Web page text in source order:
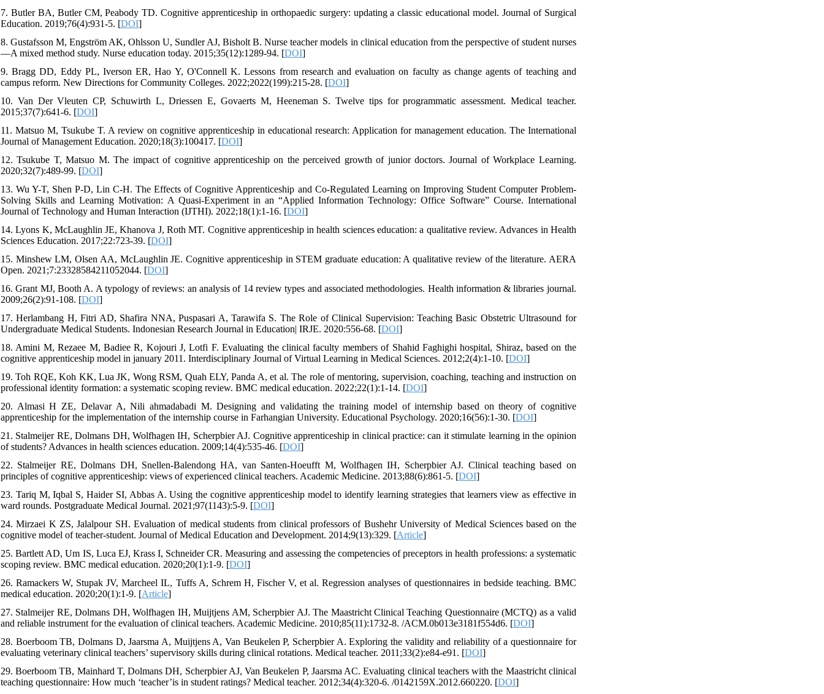
7. Butler BA, Butler CM, Peabody TD. Cognitive apprenticeship in orthopaedic surgery: updating a classic educational model. Journal of Surgical
Education. 2019;76(4):931-5. [DOI]
8. Gustafsson M, Engström AK, Ohlsson U, Sundler AJ, Bisholt B. Nurse teacher models in clinical education from the perspective of student nurses
—A mixed method study. Nurse education today. 2015;35(12):1289-94. [DOI]
9. Bragg DD, Eddy PL, Iverson ER, Hao Y, O'Connell K. Lessons from research and evaluation on faculty as change agents of teaching and
campus reform. New Directions for Community Colleges. 2022;2022(199):215-28. [DOI]
10. Van Der Vleuten CP, Schuwirth L, Driessen E, Govaerts M, Heeneman S. Twelve tips for programmatic assessment. Medical teacher.
2015;37(7):641-6. [DOI]
11. Matsuo M, Tsukube T. A review on cognitive apprenticeship in educational research: Application for management education. The International
Journal of Management Education. 2020;18(3):100417. [DOI]
12. Tsukube T, Matsuo M. The impact of cognitive apprenticeship on the perceived growth of junior doctors. Journal of Workplace Learning.
2020;32(7):489-99. [DOI]
13. Wu Y-T, Shen P-D, Lin C-H. The Effects of Cognitive Apprenticeship and Co-Regulated Learning on Improving Student Computer Problem-
Solving Skills and Learning Motivation: A Quasi-Experiment in an “Applied Information Technology: Office Software” Course. International
Journal of Technology and Human Interaction (IJTHI). 2022;18(1):1-16. [DOI]
14. Lyons K, McLaughlin JE, Khanova J, Roth MT. Cognitive apprenticeship in health sciences education: a qualitative review. Advances in Health
Sciences Education. 2017;22:723-39. [DOI]
15. Minshew LM, Olsen AA, McLaughlin JE. Cognitive apprenticeship in STEM graduate education: A qualitative review of the literature. AERA
Open. 2021;7:23328584211052044. [DOI]
16. Grant MJ, Booth A. A typology of reviews: an analysis of 14 review types and associated methodologies. Health information & libraries journal.
2009;26(2):91-108. [DOI]
17. Herlambang H, Fitri AD, Shafira NNA, Puspasari A, Tarawifa S. The Role of Clinical Supervision: Teaching Basic Obstetric Ultrasound for
Undergraduate Medical Students. Indonesian Research Journal in Education| IRJE. 2020:556-68. [DOI]
18. Amini M, Rezaee M, Badiee R, Kojouri J, Lotfi F. Evaluating the clinical faculty members of Shahid Faghighi hospital, Shiraz, based on the
cognitive apprenticeship model in january 2011. Interdisciplinary Journal of Virtual Learning in Medical Sciences. 2012;2(4):1-10. [DOI]
19. Toh RQE, Koh KK, Lua JK, Wong RSM, Quah ELY, Panda A, et al. The role of mentoring, supervision, coaching, teaching and instruction on
professional identity formation: a systematic scoping review. BMC medical education. 2022;22(1):1-14. [DOI]
20. Almasi H ZE, Delavar A, Nili ahmadabadi M. Designing and validating the training model of internship based on theory of cognitive
apprenticeship for the implementation of the internship course in Farhangian University. Educational Psychology. 2020;16(56):1-30. [DOI]
21. Stalmeijer RE, Dolmans DH, Wolfhagen IH, Scherpbier AJ. Cognitive apprenticeship in clinical practice: can it stimulate learning in the opinion
of students? Advances in health sciences education. 2009;14(4):535-46. [DOI]
22. Stalmeijer RE, Dolmans DH, Snellen-Balendong HA, van Santen-Hoeufft M, Wolfhagen IH, Scherpbier AJ. Clinical teaching based on
principles of cognitive apprenticeship: views of experienced clinical teachers. Academic Medicine. 2013;88(6):861-5. [DOI]
23. Tariq M, Iqbal S, Haider SI, Abbas A. Using the cognitive apprenticeship model to identify learning strategies that learners view as effective in
ward rounds. Postgraduate Medical Journal. 2021;97(1143):5-9. [DOI]
24. Mirzaei K ZS, Jalalpour SH. Evaluation of medical students from clinical professors of Bushehr University of Medical Sciences based on the
cognitive model of teacher-student. Journal of Medical Education and Development. 2014;9(13):329. [Article]
25. Bartlett AD, Um IS, Luca EJ, Krass I, Schneider CR. Measuring and assessing the competencies of preceptors in health professions: a systematic
scoping review. BMC medical education. 2020;20(1):1-9. [DOI]
26. Ramackers W, Stupak JV, Marcheel IL, Tuffs A, Schrem H, Fischer V, et al. Regression analyses of questionnaires in bedside teaching. BMC
medical education. 2020;20(1):1-9. [Article]
27. Stalmeijer RE, Dolmans DH, Wolfhagen IH, Muijtjens AM, Scherpbier AJ. The Maastricht Clinical Teaching Questionnaire (MCTQ) as a valid
and reliable instrument for the evaluation of clinical teachers. Academic Medicine. 2010;85(11):1732-8. /ACM.0b013e3181f554d6. [DOI]
28. Boerboom TB, Dolmans D, Jaarsma A, Muijtjens A, Van Beukelen P, Scherpbier A. Exploring the validity and reliability of a questionnaire for
evaluating veterinary clinical teachers’ supervisory skills during clinical rotations. Medical teacher. 2011;33(2):e84-e91. [DOI]
29. Boerboom TB, Mainhard T, Dolmans DH, Scherpbier AJ, Van Beukelen P, Jaarsma AC. Evaluating clinical teachers with the Maastricht clinical
teaching questionnaire: How much ‘teacher’is in student ratings? Medical teacher. 2012;34(4):320-6. /0142159X.2012.660220. [DOI]